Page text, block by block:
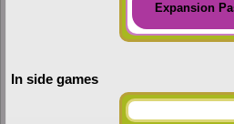
Expansion
In side games